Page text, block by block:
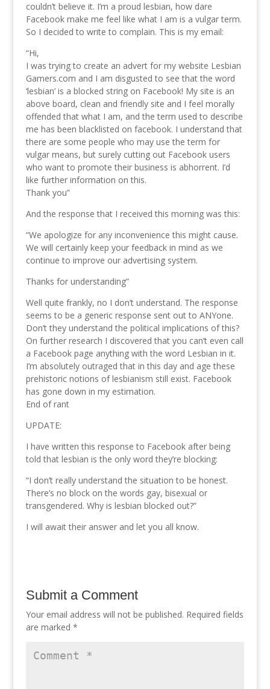
couldn’t believe it. I’m a proud lesbian, how dare
Facebook make me feel like what I am is a vulgar term.
So I decided to write to complain. This is my email:
“Hi,
I was trying to create an advert for my website Lesbian
Gamers.com and I am disgusted to see that the word
‘lesbian’ is a blocked string on Facebook! My site is an
above board, clean and friendly site and I feel morally
offended that what I am, and the term used to describe
me has been blacklisted on facebook. I understand that
there are some people who may use the term for
vulgar means, but surely cutting out Facebook users
who want to promote their business is abhorrent. I’d
like further information on this.
Thank you”
And the response that I received this morning was this:
“We apologize for any inconvenience this might cause.
We will certainly keep your feedback in mind as we
continue to improve our advertising system.
Thanks for understanding”
Well quite frankly, no I don’t understand. The response
seems to be a generic response sent out to ANYone.
Don’t they understand the political implications of this?
On further research I discovered that you can’t even call
a Facebook page anything with the word Lesbian in it.
I’m absolutely outraged that in this day and age these
prehistoric notions of lesbianism still exist. Facebook
has gone down in my estimation.
End of rant
UPDATE:
I have written this response to Facebook after being
told that lesbian is the only word they’re blocking:
“I don’t really understand the situation to be honest.
There’s no block on the words gay, bisexual or
transgendered. Why is lesbian blocked out?”
I will await their answer and let you all know.
Submit a Comment
Your email address will not be published. Required fields
are marked *